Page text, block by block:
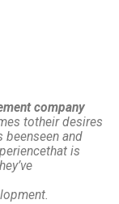
company
totheir desires
beenseen and
that is